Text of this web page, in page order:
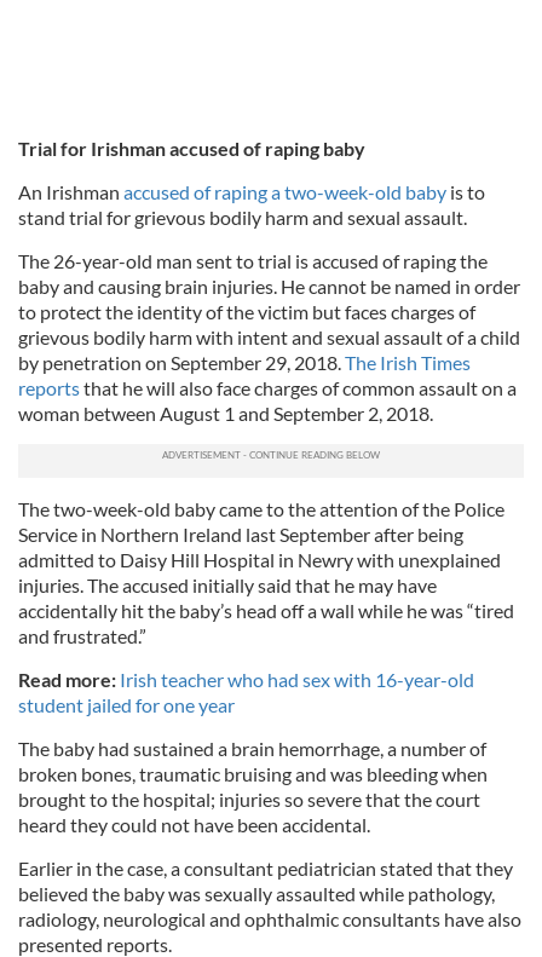
Trial for Irishman accused of raping baby
An Irishman accused of raping a two-week-old baby is to
stand trial for grievous bodily harm and sexual assault.
The 26-year-old man sent to trial is accused of raping the
baby and causing brain injuries. He cannot be named in order
to protect the identity of the victim but faces charges of
grievous bodily harm with intent and sexual assault of a child
by penetration on September 29, 2018. The Irish Times
reportsthat he will also face charges of common assault on a
woman between August 1 and September 2, 2018.
The two-week-old baby came to the attention of the Police
Service in Northern Ireland last September after being
admitted to Daisy Hill Hospital in Newry with unexplained
injuries. The accused initially said that he may have
accidentally hit the baby’s head off a wall while he was “tired
and frustrated.”
Read more: Irish teacher who had sex with 16-year-old
student jailed for one year
The baby had sustained a brain hemorrhage, a number of
broken bones, traumatic bruising and was bleeding when
brought to the hospital; injuries so severe that the court
heard they could not have been accidental.
Earlier in the case, a consultant pediatrician stated that they
believed the baby was sexually assaulted while pathology,
radiology, neurological and ophthalmic consultants have also
presented reports.